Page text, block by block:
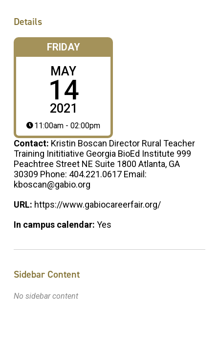
Details
FRIDAY
MAY
14
2021
11:00am - 02:00pm
Contact: Kristin Boscan Director Rural Teacher
Training Inititiative Georgia BioEd Institute 999
Peachtree Street NE Suite 1800 Atlanta, GA
30309 Phone: 404.221.0617 Email:
kboscan@gabio.org
URL: https://www.gabiocareerfair.org/
In campus calendar: Yes
Sidebar Content
No sidebar content